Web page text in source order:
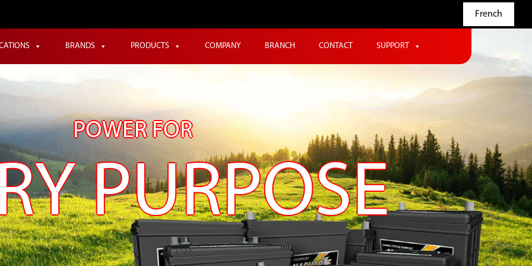
French
BRANDS PRODUCTS COMPANY BRANCH CONTACT SUPPORT
POWER FOR
PURPOSE